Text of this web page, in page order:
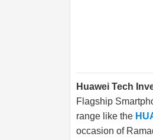
Huawei Tech
Flagship
range like the
occasion of